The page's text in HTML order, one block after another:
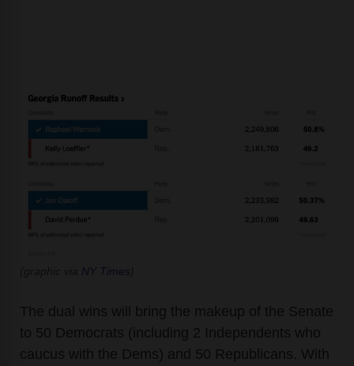
NY Times
The dual wins will bring the makeup of the Senate
to 50 Democrats (including 2 Independents who
caucus with the Dems) and 50 Republicans. With